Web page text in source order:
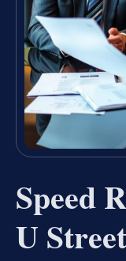
Speed
U